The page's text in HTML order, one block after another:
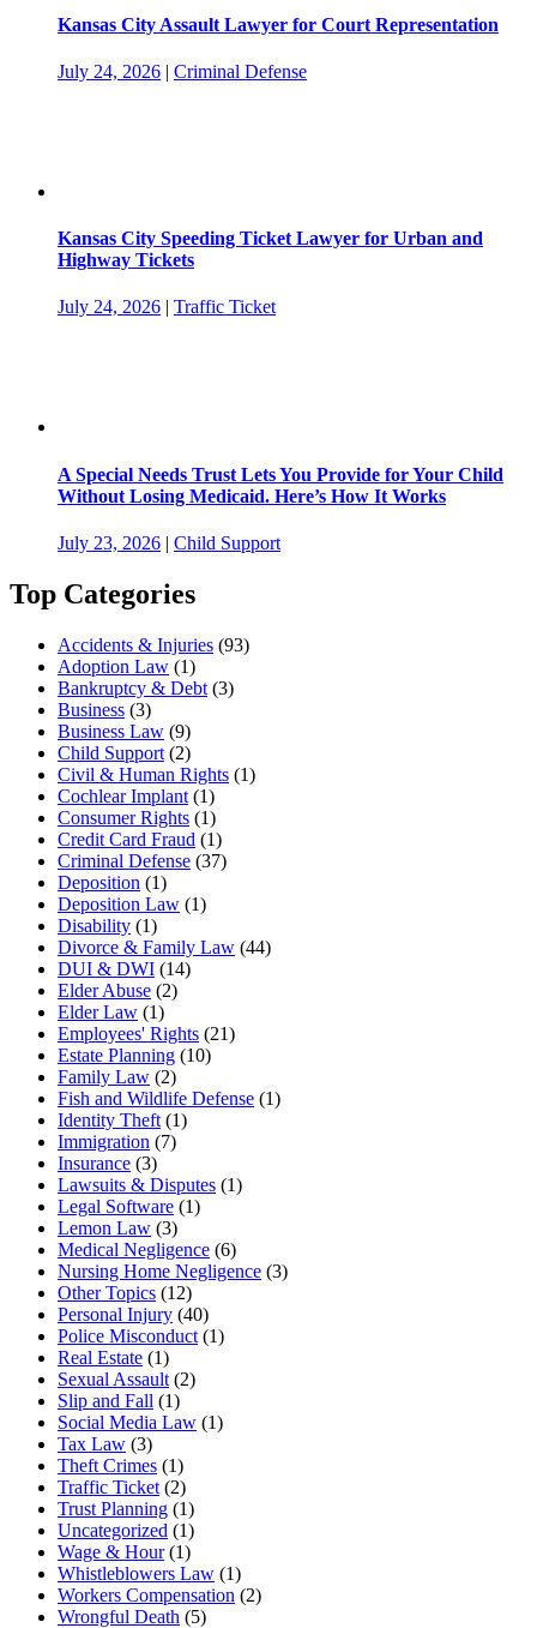
Kansas City Assault Lawyer for Court Representation
July 24, 2026 | Criminal Defense
Kansas City Speeding Ticket Lawyer for Urban and
Highway Tickets
July 24, 2026 | Traffic Ticket
A Special Needs Trust Lets You Provide for Your Child
Without Losing Medicaid. Here’s How It Works
July 23, 2026 | Child Support
Top Categories
Accidents & Injuries (93)
Adoption Law (1)
Bankruptcy & Debt (3)
Business (3)
Business Law (9)
Child Support (2)
Civil & Human Rights (1)
Cochlear Implant (1)
Consumer Rights (1)
Credit Card Fraud (1)
Criminal Defense (37)
Deposition (1)
Deposition Law (1)
Disability (1)
Divorce & Family Law (44)
DUI & DWI (14)
Elder Abuse (2)
Elder Law (1)
Employees' Rights (21)
Estate Planning (10)
Family Law (2)
Fish and Wildlife Defense (1)
Identity Theft (1)
Immigration (7)
Insurance (3)
Lawsuits & Disputes (1)
Legal Software (1)
Lemon Law (3)
Medical Negligence (6)
Nursing Home Negligence (3)
Other Topics (12)
Personal Injury (40)
Police Misconduct (1)
Real Estate (1)
Sexual Assault (2)
Slip and Fall (1)
Social Media Law (1)
Tax Law (3)
Theft Crimes (1)
Traffic Ticket (2)
Trust Planning (1)
Uncategorized (1)
Wage & Hour(1)
Whistleblowers Law (1)
Workers Compensation (2)
Wrongful Death (5)